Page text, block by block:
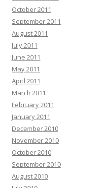
October 2011
September 2011
August 2011
July 2011
June 2011
May 2011
April 2011
March 2011
February 2011
January 2011
December 2010
November 2010
October 2010
September 2010
August 2010